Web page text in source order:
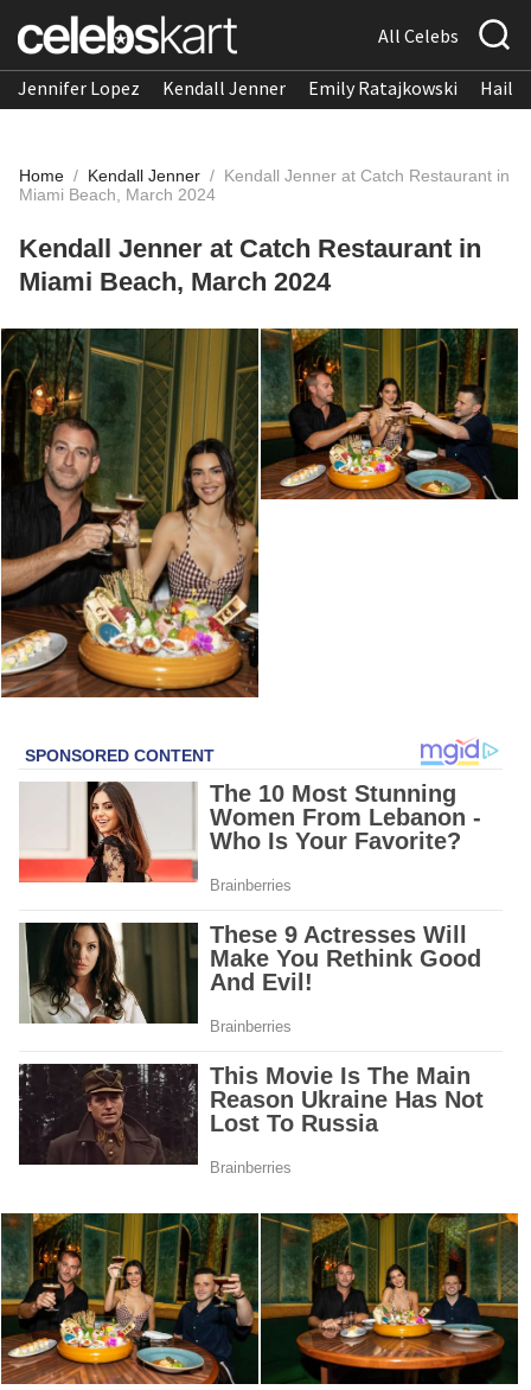
All Celebs
Jennifer Lopez Kendall Jenner Emily Ratajkowski
Home / Kendall Jenner / Kendall Jenner at Catch Restaurant in
Miami Beach, March 2024
Kendall Jenner at Catch Restaurant in
Miami Beach, March 2024